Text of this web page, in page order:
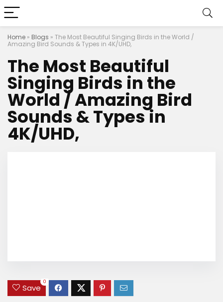
Home » Blogs » The Most Beautiful Singing Birds in the World /
Amazing Bird Sounds & Types in 4K/UHD,
The Most Beautiful
Singing Birds in the
World / Amazing Bird
Sounds & Types in
4K/UHD,
Save
0